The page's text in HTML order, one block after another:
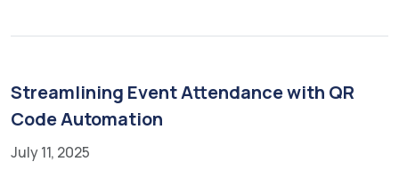
Streamlining Event Attendance with QR
Code Automation
July 11, 2025